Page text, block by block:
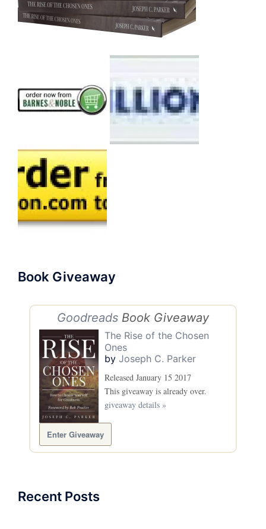
Book Giveaway
Goodreads Book Giveaway
The Rise of the Chosen
Ones
by Joseph C. Parker
Released January 15 2017
This giveaway is already over.
giveaway details »
Enter Giveaway
Recent Posts